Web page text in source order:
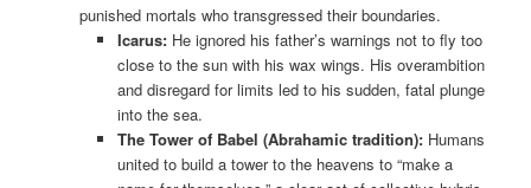
punished mortals who transgressed their boundaries.
Icarus: He ignored his father’s warnings not to fly too
close to the sun with his wax wings. His overambition
and disregard for limits led to his sudden, fatal plunge
into the sea.
The Tower of Babel (Abrahamic tradition): Humans
united to build a tower to the heavens to “make a